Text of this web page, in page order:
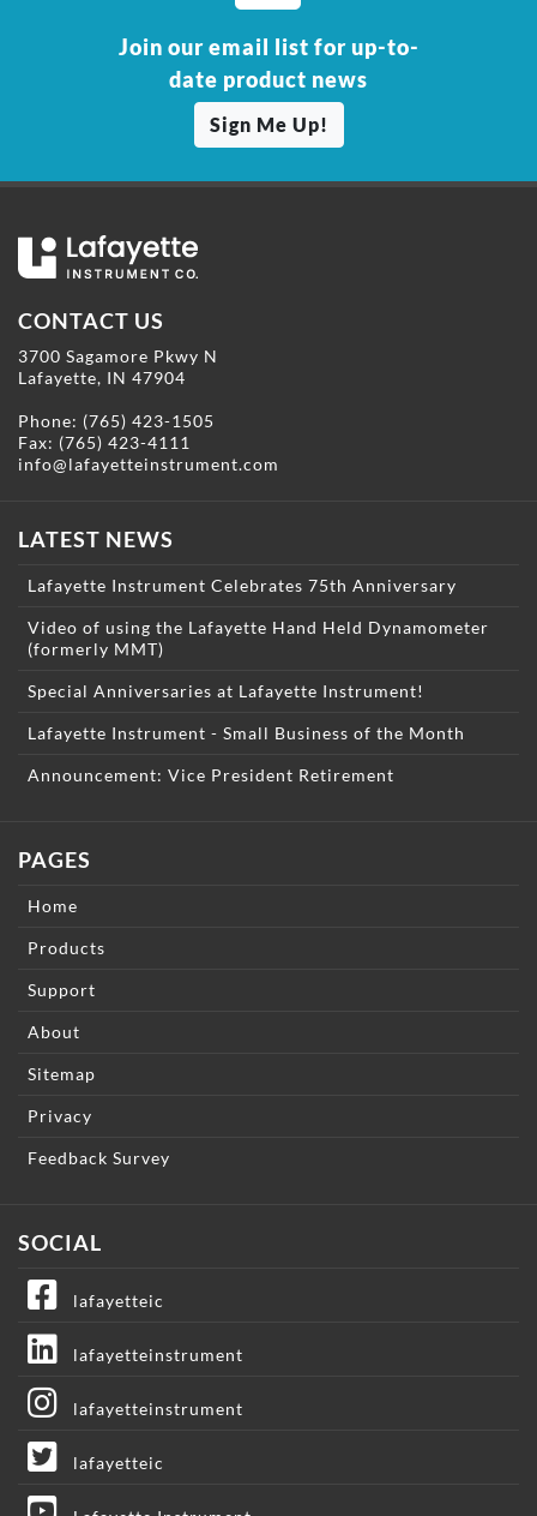
Join our email list for up-to-
date product news
Sign Me Up!
CONTACT US
3700 Sagamore Pkwy N
Lafayette, IN 47904
Phone: (765) 423-1505
Fax: (765) 423-4111
info@lafayetteinstrument.com
LATEST NEWS
Lafayette Instrument Celebrates 75th Anniversary
Video of using the Lafayette Hand Held Dynamometer
(formerly MMT)
Special Anniversaries at Lafayette Instrument!
Lafayette Instrument - Small Business of the Month
Announcement: Vice President Retirement
PAGES
Home
Products
Support
About
Sitemap
Privacy
Feedback Survey
SOCIAL
lafayetteic
lafayetteinstrument
lafayetteinstrument
lafayetteic